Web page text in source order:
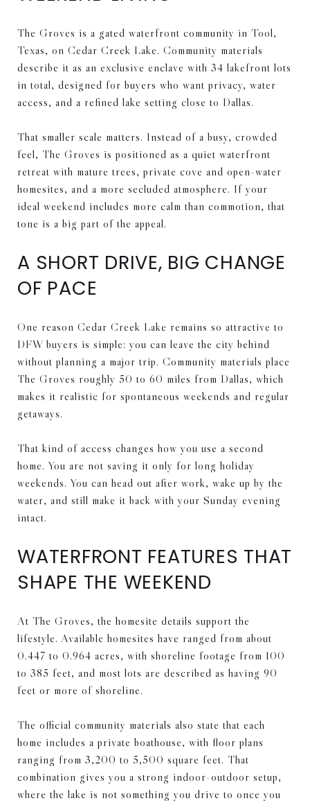
The Groves is a gated waterfront community in Tool,
Texas, on Cedar Creek Lake. Community materials
describe it as an exclusive enclave with 34 lakefront lots
in total, designed for buyers who want privacy, water
access, and a refined lake setting close to Dallas.
That smaller scale matters. Instead of a busy, crowded
feel, The Groves is positioned as a quiet waterfront
retreat with mature trees, private cove and open-water
homesites, and a more secluded atmosphere. If your
ideal weekend includes more calm than commotion, that
tone is a big part of the appeal.
A SHORT DRIVE, BIG CHANGE
OF PACE
One reason Cedar Creek Lake remains so attractive to
DFW buyers is simple: you can leave the city behind
without planning a major trip. Community materials place
The Groves roughly 50 to 60 miles from Dallas, which
makes it realistic for spontaneous weekends and regular
getaways.
That kind of access changes how you use a second
home. You are not saving it only for long holiday
weekends. You can head out after work, wake up by the
water, and still make it back with your Sunday evening
intact.
WATERFRONT FEATURES THAT
SHAPE THE WEEKEND
At The Groves, the homesite details support the
lifestyle. Available homesites have ranged from about
0.447 to 0.964 acres, with shoreline footage from 100
to 385 feet, and most lots are described as having 90
feet or more of shoreline.
The official community materials also state that each
home includes a private boathouse, with floor plans
ranging from 3,200 to 5,500 square feet. That
combination gives you a strong indoor-outdoor setup,
where the lake is not something you drive to once you